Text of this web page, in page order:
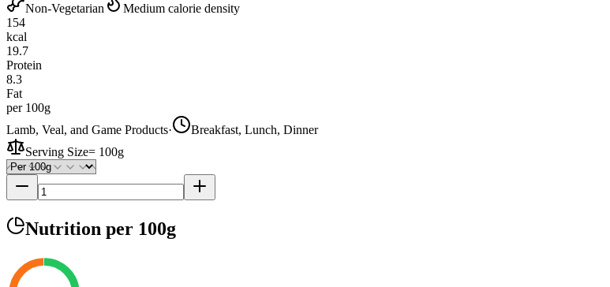
Non-Vegetarian
Medium calorie density
154
kcal
19.7
Protein
8.3
Fat
per 100g
Lamb, Veal, and Game Products·
Breakfast, Lunch, Dinner
Serving Size= 100g
Nutrition per 100g